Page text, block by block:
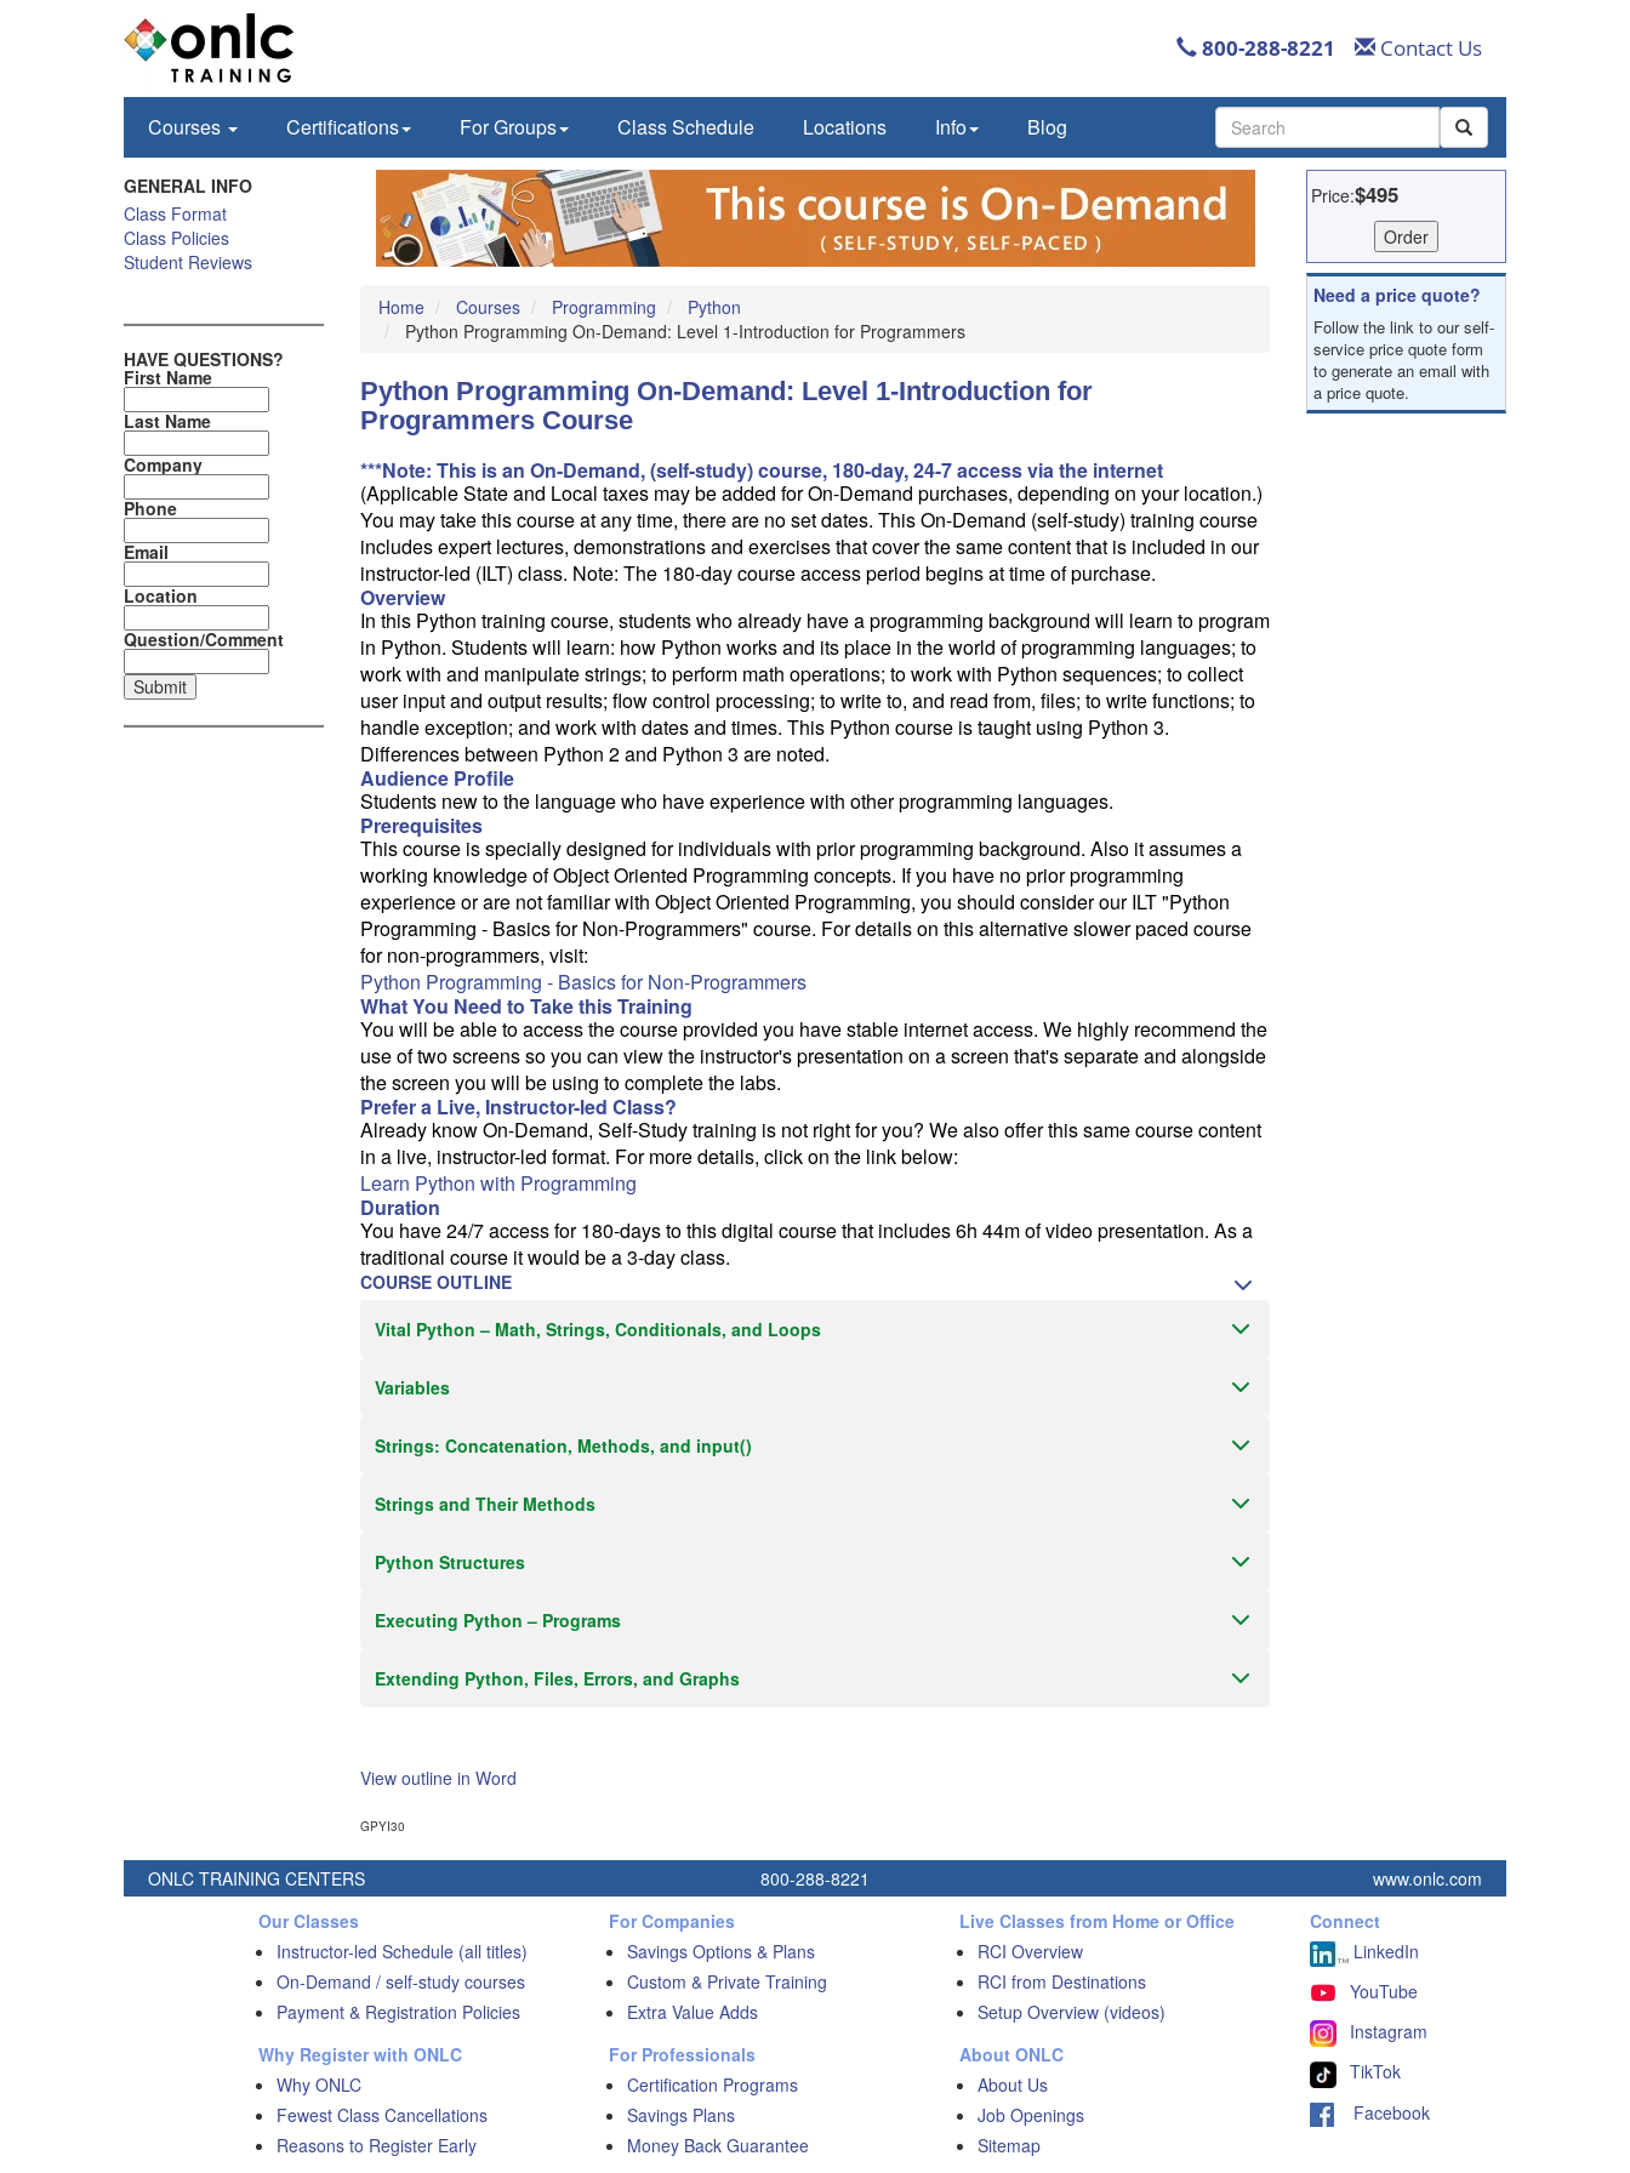
800-288-8221 Contact Us
Courses Certifications For Groups Class Schedule Locations Info Blog
Use
the
up
to
result.
enter
to
Price:$495
Need a price quote?
Follow the link to our self-
service price quote form
to generate an email with
a price quote.
Home Courses Programming
Python
Python Programming On-Demand: Level 1-Introduction for Programmers
Python Programming On-Demand: Level 1-Introduction for
Programmers Course
***Note: This is an On-Demand, (self-study) course, 180-day, 24-7 access via the internet
(Applicable State and Local taxes may be added for On-Demand purchases, depending on your location.)
You may take this course at any time, there are no set dates. This On-Demand (self-study) training course
includes expert lectures, demonstrations and exercises that cover the same content that is included in our
instructor-led (ILT) class. Note: The 180-day course access period begins at time of purchase.
Overview
In this Python training course, students who already have a programming background will learn to program
in Python. Students will learn: how Python works and its place in the world of programming languages; to
work with and manipulate strings; to perform math operations; to work with Python sequences; to collect
user input and output results; flow control processing; to write to, and read from, files; to write functions; to
handle exception; and work with dates and times. This Python course is taught using Python 3.
Differences between Python 2 and Python 3 are noted.
Audience Profile
Students new to the language who have experience with other programming languages.
Prerequisites
This course is specially designed for individuals with prior programming background. Also it assumes a
working knowledge of Object Oriented Programming concepts. If you have no prior programming
experience or are not familiar with Object Oriented Programming, you should consider our ILT "Python
Programming - Basics for Non-Programmers" course. For details on this alternative slower paced course
for non-programmers, visit:
Python Programming - Basics for Non-Programmers
What You Need to Take this Training
You will be able to access the course provided you have stable internet access. We highly recommend the
use of two screens so you can view the instructor's presentation on a screen that's separate and alongside
the screen you will be using to complete the labs.
Prefer a Live, Instructor-led Class?
Already know On-Demand, Self-Study training is not right for you? We also offer this same course content
in a live, instructor-led format. For more details, click on the link below:
Learn Python with Programming
Duration
You have 24/7 access for 180-days to this digital course that includes 6h 44m of video presentation. As a
traditional course it would be a 3-day class.
COURSE OUTLINE
Vital Python – Math, Strings, Conditionals, and Loops
Variables
Strings: Concatenation, Methods, and input()
Strings and Their Methods
Python Structures
Executing Python – Programs
Extending Python, Files, Errors, and Graphs
View outline in Word
GPYI30
GENERAL INFO
Class Format
Class Policies
Student Reviews
HAVE QUESTIONS?
First Name
Last Name
Company
Phone
Email
Location
Question/Comment
ONLC TRAINING CENTERS 800-288-8221
www.onlc.com
Our Classes
Instructor-led Schedule (all titles)
On-Demand / self-study courses
Payment & Registration Policies
Why Register with ONLC
Why ONLC
Fewest Class Cancellations
Reasons to Register Early
For Companies
Savings Options & Plans
Custom & Private Training
Extra Value Adds
For Professionals
Certification Programs
Savings Plans
Money Back Guarantee
Live Classes from Home or Office
RCI Overview
RCI from Destinations
Setup Overview (videos)
About ONLC
About Us
Job Openings
Sitemap
Connect
LinkedIn
YouTube
Instagram
TikTok
Facebook